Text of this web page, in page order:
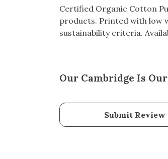
Certified Organic Cotton
products. Printed with low
sustainability criteria.
Our Cambridge Is
Submit Review